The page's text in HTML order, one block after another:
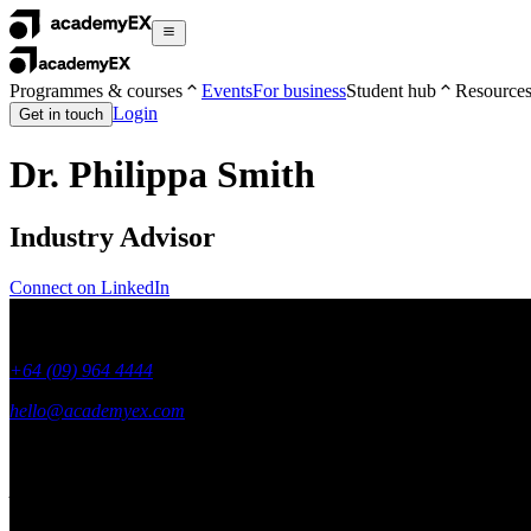
Programmes & courses EventsFor businessStudent hub Resources
Get in touch Login
Dr. Philippa Smith
Industry Advisor
Connect on LinkedIn
+64 (09) 964 4444
hello@academyex.com